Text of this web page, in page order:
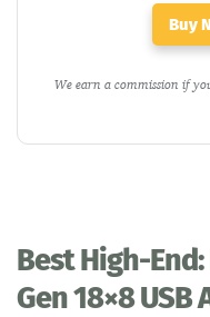
Buy
We earn a commission if
Best High-
Gen 18×8